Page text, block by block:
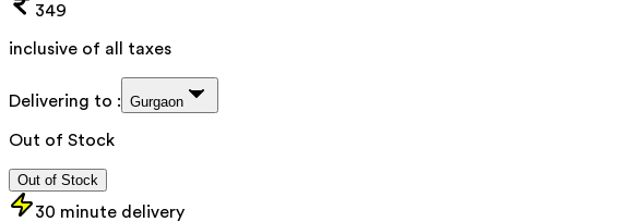
349
inclusive of all taxes
Delivering to : Gurgaon
Out of Stock
Out of Stock
30 minute delivery